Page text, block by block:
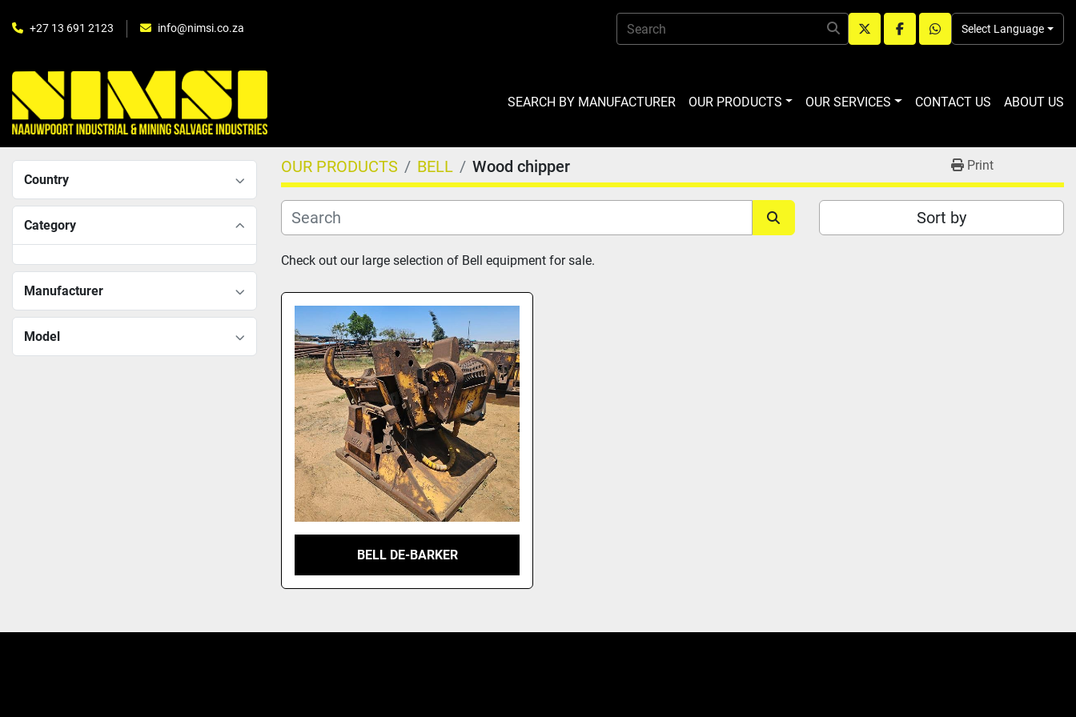
+27 13 691 2123 info@nimsi.co.za
twitterfacebookwhatsapp
Select Language
SEARCH BY MANUFACTURER OUR PRODUCTS OUR SERVICES CONTACT US ABOUT US
Country
Category
Manufacturer
Model
OUR PRODUCTS BELL Wood chipper Print
Sort by
Check out our large selection of Bell equipment for sale.
BELL DE-BARKER